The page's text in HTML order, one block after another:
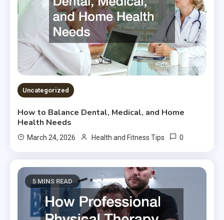
Uncategorized
How to Balance Dental, Medical, and Home
Health Needs
March 24, 2026 Health and Fitness Tips 0
5 MINS READ